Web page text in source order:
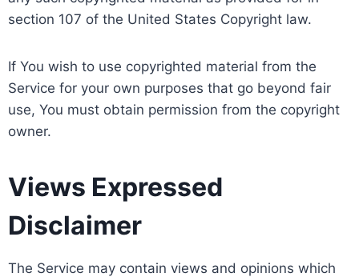
section 107 of the United States Copyright law.
If You wish to use copyrighted material from the
Service for your own purposes that go beyond fair
use, You must obtain permission from the copyright
owner.
Views Expressed
Disclaimer
The Service may contain views and opinions which